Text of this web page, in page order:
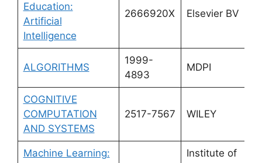
Education:
Artificial
Intelligence
2666920X Elsevier BV
ALGORITHMS
1999-
4893
MDPI
COGNITIVE
COMPUTATION
AND SYSTEMS
2517-7567 WILEY
Machine Learning:
Institute of